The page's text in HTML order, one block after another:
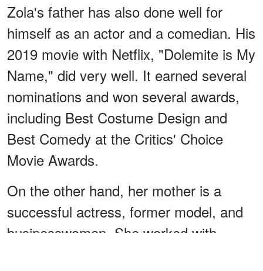
Zola's father has also done well for
himself as an actor and a comedian. His
2019 movie with Netflix, "Dolemite is My
Name," did very well. It earned several
nominations and won several awards,
including Best Costume Design and
Best Comedy at the Critics' Choice
Movie Awards.
On the other hand, her mother is a
successful actress, former model, and
businesswoman. She worked with